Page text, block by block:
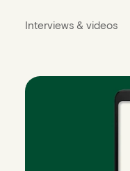
Interviews & videos